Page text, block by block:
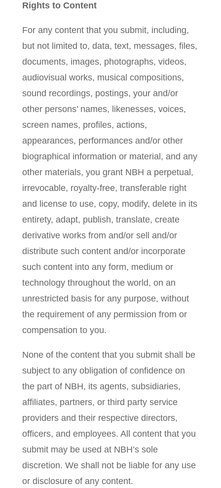
Rights to Content
For any content that you submit, including,
but not limited to, data, text, messages, files,
documents, images, photographs, videos,
audiovisual works, musical compositions,
sound recordings, postings, your and/or
other persons’ names, likenesses, voices,
screen names, profiles, actions,
appearances, performances and/or other
biographical information or material, and any
other materials, you grant NBH a perpetual,
irrevocable, royalty-free, transferable right
and license to use, copy, modify, delete in its
entirety, adapt, publish, translate, create
derivative works from and/or sell and/or
distribute such content and/or incorporate
such content into any form, medium or
technology throughout the world, on an
unrestricted basis for any purpose, without
the requirement of any permission from or
compensation to you.
None of the content that you submit shall be
subject to any obligation of confidence on
the part of NBH, its agents, subsidiaries,
affiliates, partners, or third party service
providers and their respective directors,
officers, and employees. All content that you
submit may be used at NBH’s sole
discretion. We shall not be liable for any use
or disclosure of any content.